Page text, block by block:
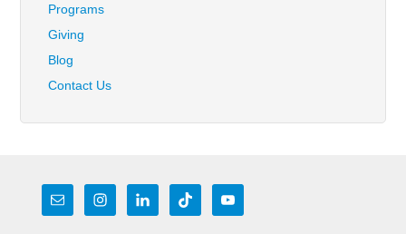
Programs
Giving
Blog
Contact Us